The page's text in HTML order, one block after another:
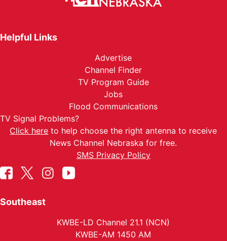
Helpful Links
Advertise
Channel Finder
TV Program Guide
Jobs
Flood Communications
TV Signal Problems?
Click here to help choose the right antenna to receive
News Channel Nebraska for free.
SMS Privacy Policy
Southeast
KWBE-LD Channel 21.1 (NCN)
KWBE-AM 1450 AM